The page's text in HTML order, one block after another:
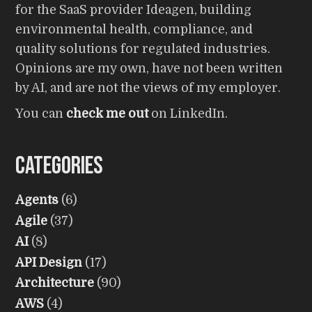
for the SaaS provider Ideagen, building
environmental health, compliance, and
quality solutions for regulated industries.
Opinions are my own, have not been written
by AI, and are not the views of my employer.
You can check me outon LinkedIn.
Categories
Agents (6)
Agile (37)
AI (8)
API Design (17)
Architecture (90)
AWS (4)